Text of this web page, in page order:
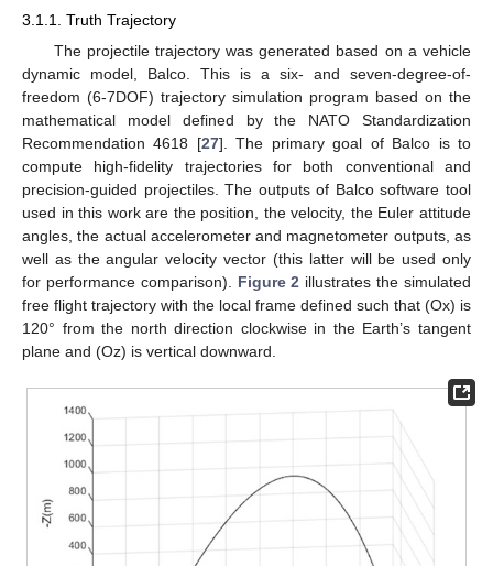
3.1.1. Truth Trajectory
The projectile trajectory was generated based on a vehicle
dynamic model, Balco. This is a six- and seven-degree-of-
freedom (6-7DOF) trajectory simulation program based on the
mathematical model defined by the NATO Standardization
Recommendation 4618 [27]. The primary goal of Balco is to
compute high-fidelity trajectories for both conventional and
precision-guided projectiles. The outputs of Balco software tool
used in this work are the position, the velocity, the Euler attitude
angles, the actual accelerometer and magnetometer outputs, as
well as the angular velocity vector (this latter will be used only
for performance comparison). Figure 2 illustrates the simulated
free flight trajectory with the local frame defined such that (Ox) is
120° from the north direction clockwise in the Earth’s tangent
plane and (Oz) is vertical downward.